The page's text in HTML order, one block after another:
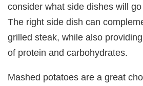
consider what side dishes will
The right side dish can
grilled steak, while also
of protein and carbohydrates.
Mashed potatoes are a great